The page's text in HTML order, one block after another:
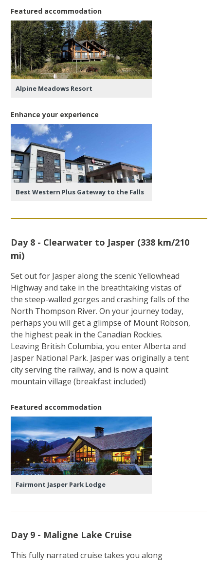
Featured accommodation
Alpine Meadows Resort
Enhance your experience
Best Western Plus Gateway to the Falls
Day 8 - Clearwater to Jasper (338 km/210
mi)
Set out for Jasper along the scenic Yellowhead
Highway and take in the breathtaking vistas of
the steep-walled gorges and crashing falls of the
North Thompson River. On your journey today,
perhaps you will get a glimpse of Mount Robson,
the highest peak in the Canadian Rockies.
Leaving British Columbia, you enter Alberta and
Jasper National Park. Jasper was originally a tent
city serving the railway, and is now a quaint
mountain village (breakfast included)
Featured accommodation
Fairmont Jasper Park Lodge
Day 9 - Maligne Lake Cruise
This fully narrated cruise takes you along